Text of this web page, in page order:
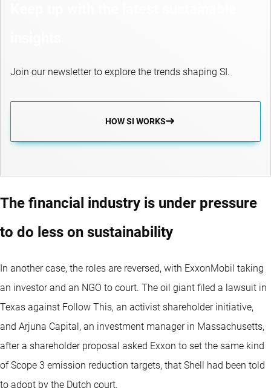
Join our newsletter to explore the trends shaping SI.
HOW SI WORKS
The financial industry is under pressure
to do less on sustainability
In another case, the roles are reversed, with ExxonMobil taking
an investor and an NGO to court. The oil giant filed a lawsuit in
Texas against Follow This, an activist shareholder initiative,
and Arjuna Capital, an investment manager in Massachusetts,
after a shareholder proposal asked Exxon to set the same kind
of Scope 3 emission reduction targets, that Shell had been told
to adopt by the Dutch court.